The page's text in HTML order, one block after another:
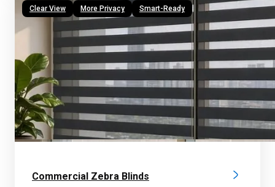
Clear View More Privacy Smart-Ready
Commercial Zebra Blinds